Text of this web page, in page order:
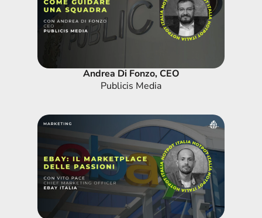
Andrea Di Fonzo, CEO
Publicis Media